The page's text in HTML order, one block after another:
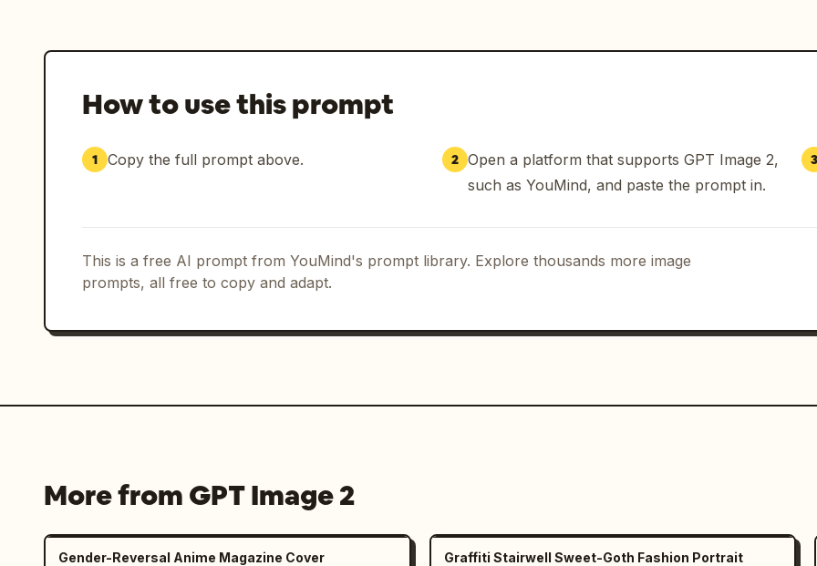
How to use this prompt
1 Copy the full prompt above. 2 Open a platform that supports GPT Image 2,
such as YouMind, and paste the prompt in.
3
This is a free AI prompt from YouMind's prompt library. Explore thousands more image
prompts, all free to copy and adapt.
More from GPT Image 2
Gender-Reversal Anime Magazine Cover Graffiti Stairwell Sweet-Goth Fashion Portrait